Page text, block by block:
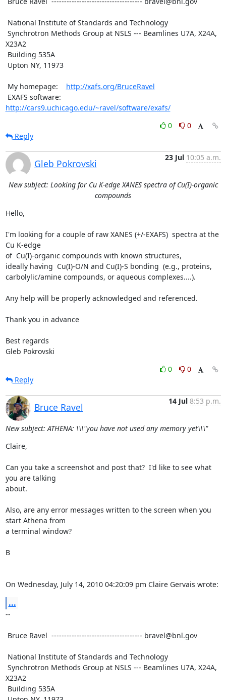
X23A2
My homepage: http://xafs.org/BruceRavel
http://cars9.uchicago.edu/~ravel/software/exafs/
0
0
Reply
Gleb Pokrovski
23 Jul 10:05 a.m.
New subject: Looking for Cu K-edge XANES spectra of Cu(I)-organic
compounds
Hello,
I'm looking for a couple of raw XANES (+/-EXAFS)  spectra at the
Cu K-edge
of  Cu(I)-organic compounds with known structures,
ideally having  Cu(I)-O/N and Cu(I)-S bonding  (e.g., proteins,
carbolylic/amine compounds, or aqueous complexes....).
Any help will be properly acknowledged and referenced.
Thank you in advance
Best regards
Gleb Pokrovski
0
0
Reply
Bruce Ravel
14 Jul 8:53 p.m.
New subject: ATHENA: \\\"you have not used any memory yet\\\"
Claire,
Can you take a screenshot and post that?  I'd like to see what
you are talking
about.
Also, are any error messages written to the screen when you
start Athena from
a terminal window?
B
On Wednesday, July 14, 2010 04:20:09 pm Claire Gervais wrote:
...
--
X23A2